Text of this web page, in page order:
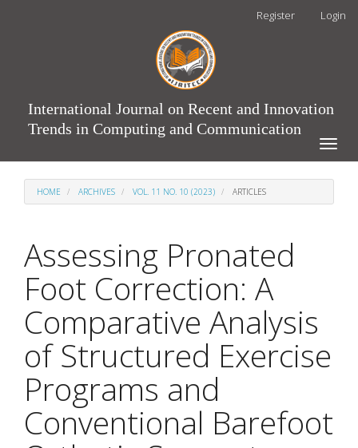
Register Login
International Journal on Recent and Innovation
Trends in Computing and Communication
Toggle
HOME ARCHIVES VOL. 11 NO. 10 (2023) ARTICLES
Assessing Pronated
Foot Correction: A
Comparative Analysis
of Structured Exercise
Programs and
Conventional Barefoot